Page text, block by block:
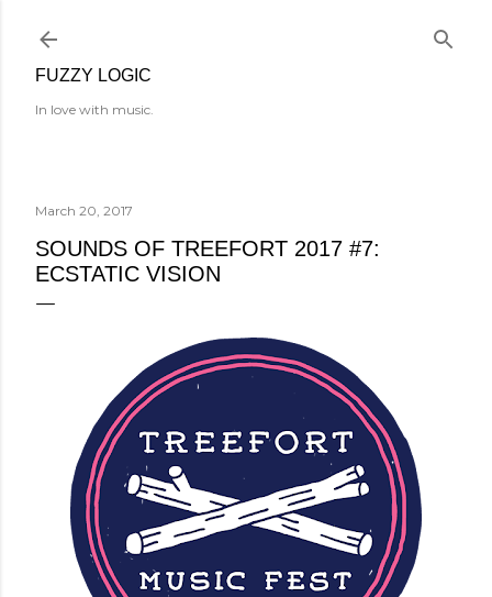
FUZZY LOGIC
In love with music.
March 20, 2017
SOUNDS OF TREEFORT 2017 #7:
ECSTATIC VISION